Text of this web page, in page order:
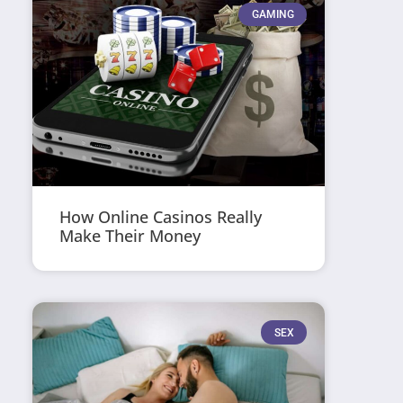
GAMING
How Online Casinos Really
Make Their Money
SEX